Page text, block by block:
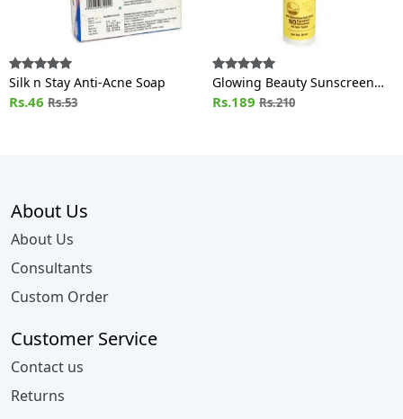
Silk n Stay Anti-Acne Soap
Rs.46 Rs.53
Glowing Beauty Sunscreen
Lotion SPF 30
Rs.189 Rs.210
About Us
About Us
Consultants
Custom Order
Customer Service
Contact us
Returns